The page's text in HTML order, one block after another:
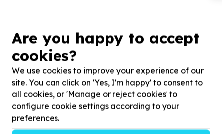
?
Helpful tips
1.Don’t pass any personal information to
Are you happy to accept
cookies?
We use cookies to improve your experience of our
site. You can click on 'Yes, I'm happy' to consent to
all cookies, or 'Manage or reject cookies' to
configure cookie settings according to your
preferences.